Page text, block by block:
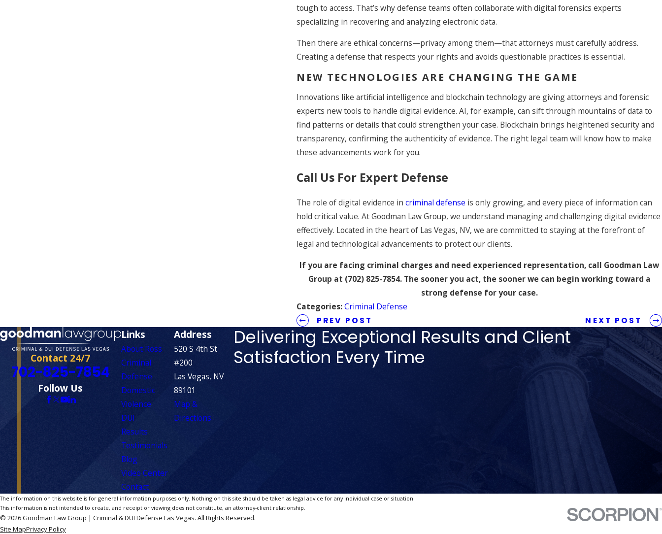
tough to access. That’s why defense teams often collaborate with digital forensics experts
specializing in recovering and analyzing electronic data.
Then there are ethical concerns—privacy among them—that attorneys must carefully address.
Creating a defense that respects your rights and avoids questionable practices is essential.
NEW TECHNOLOGIES ARE CHANGING THE GAME
Innovations like artificial intelligence and blockchain technology are giving attorneys and forensic
experts new tools to handle digital evidence. AI, for example, can sift through mountains of data to
find patterns or details that could strengthen your case. Blockchain brings heightened security and
transparency, confirming the authenticity of evidence. The right legal team will know how to make
these advancements work for you.
Call Us For Expert Defense
The role of digital evidence incriminal defense is only growing, and every piece of information can
hold critical value. At Goodman Law Group, we understand managing and challenging digital evidence
effectively. Located in the heart of Las Vegas, NV, we are committed to staying at the forefront of
legal and technological advancements to protect our clients.
If you are facing criminal charges and need experienced representation, call Goodman Law
Group at (702) 825-7854. The sooner you act, the sooner we can begin working toward a
strong defense for your case.
Categories:Criminal Defense
PREV POST NEXT POST
Contact 24/7
702-825-7854
Follow Us
Links
About Ross
Criminal
Defense
Domestic
Violence
DUI
Results
Testimonials
Blog
Video Center
Contact
Address
520 S 4th St
#200
Las Vegas, NV
89101
Map &
Directions
Delivering Exceptional Results and Client
Satisfaction Every Time
The information on this website is for general information purposes only. Nothing on this site should be taken as legal advice for any individual case or situation.
This information is not intended to create, and receipt or viewing does not constitute, an attorney-client relationship.
© 2026 Goodman Law Group | Criminal & DUI Defense Las Vegas. All Rights Reserved.
Site MapPrivacy Policy